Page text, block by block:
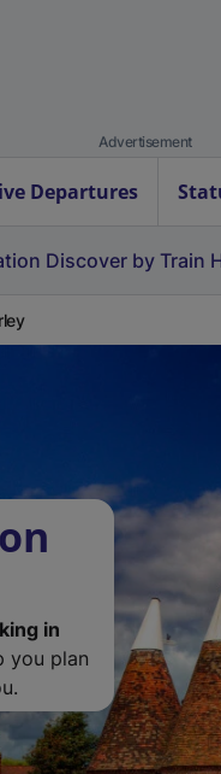
Advertisement
Departures
Discover by Train
in
you plan